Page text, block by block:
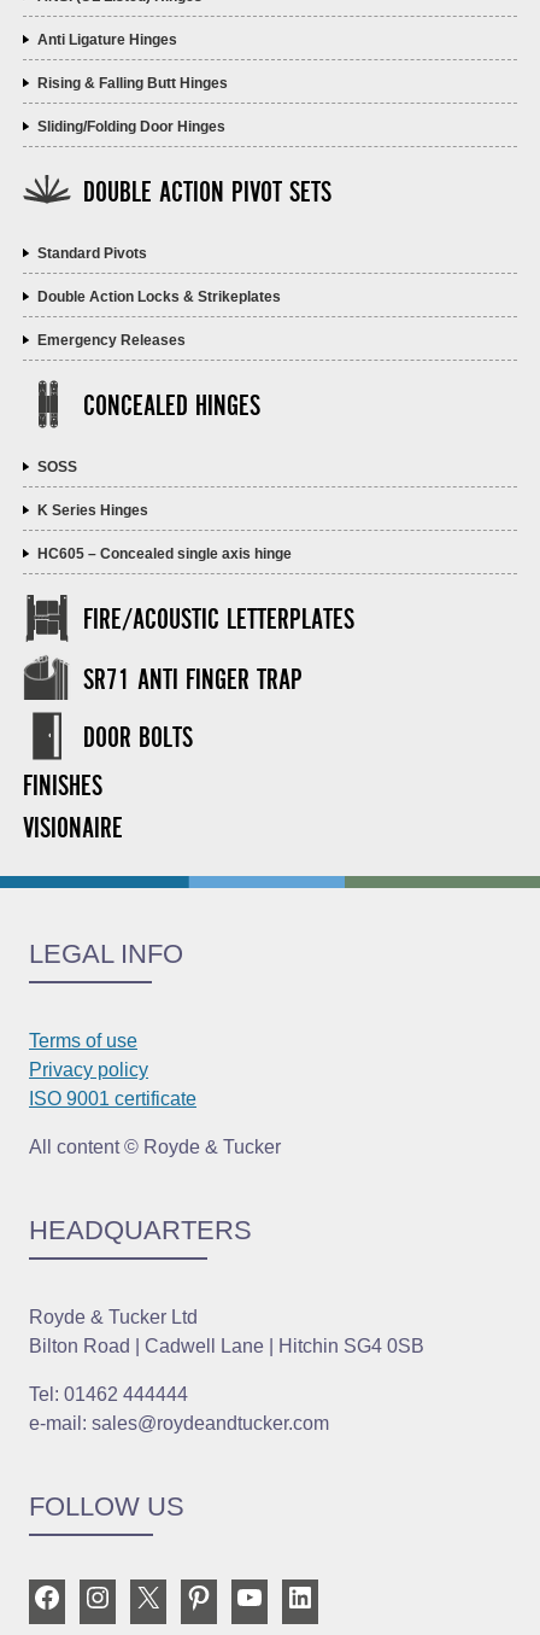
Anti Ligature Hinges
Rising & Falling Butt Hinges
Sliding/Folding Door Hinges
DOUBLE ACTION PIVOT SETS
Standard Pivots
Double Action Locks & Strikeplates
Emergency Releases
CONCEALED HINGES
SOSS
K Series Hinges
HC605 – Concealed single axis hinge
FIRE/ACOUSTIC LETTERPLATES
SR71 ANTI FINGER TRAP
DOOR BOLTS
FINISHES
VISIONAIRE
LEGAL INFO
Terms of use
Privacy policy
ISO 9001 certificate
All content © Royde & Tucker
HEADQUARTERS
Royde & Tucker Ltd
Bilton Road | Cadwell Lane | Hitchin SG4 0SB
Tel: 01462 444444
e-mail: sales@roydeandtucker.com
FOLLOW US
FacebookInstagram PinterestYouTube